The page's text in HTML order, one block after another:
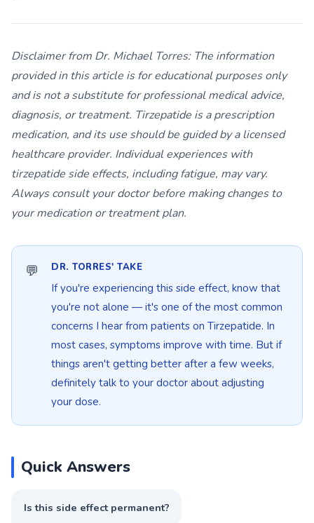
Disclaimer from Dr. Michael Torres: The information
provided in this article is for educational purposes only
and is not a substitute for professional medical advice,
diagnosis, or treatment. Tirzepatide is a prescription
medication, and its use should be guided by a licensed
healthcare provider. Individual experiences with
tirzepatide side effects, including fatigue, may vary.
Always consult your doctor before making changes to
your medication or treatment plan.
DR. TORRES' TAKE
If you're experiencing this side effect, know that
you're not alone — it's one of the most common
concerns I hear from patients on Tirzepatide. In
most cases, symptoms improve with time. But if
things aren't getting better after a few weeks,
definitely talk to your doctor about adjusting
your dose.
Quick Answers
Is this side effect permanent?